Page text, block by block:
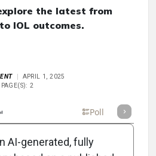
the latest from
IOL outcomes.
APRIL 1, 2025
PAGE(S): 2
Poll
AI-generated, fully